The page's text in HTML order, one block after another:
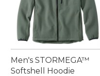
Men's STORMEGA™
Softshell Hoodie